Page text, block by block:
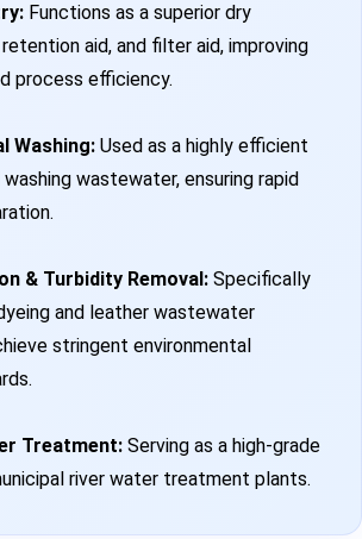
Functions as a superior dry
aid, and filter aid, improving
process efficiency.
Washing: Used as a highly efficient
wastewater, ensuring rapid
& Turbidity Removal: Specifically
and leather wastewater
stringent environmental
Treatment: Serving as a high-grade
river water treatment plants.